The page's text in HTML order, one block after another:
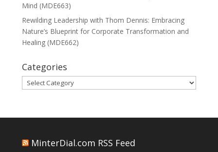
Mind (MDE663)
Rewilding Leadership with Thom Dennis: Embracing
Nature’s Blueprint for Corporate Transformation and
Healing (MDE662)
Categories
Categories
MinterDial.com RSS Feed